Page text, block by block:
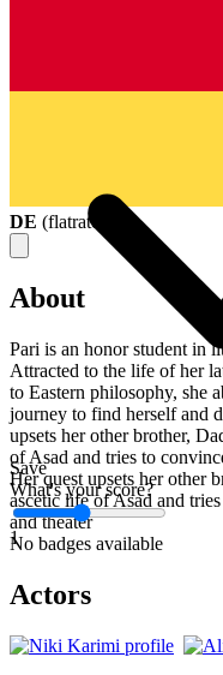
Save
What's your score?
1
DE (flatrate
About
Pari is an honor student in
Attracted to the life of her
to Eastern philosophy, she
journey to find herself and
upsets her other brother,
of Asad and tries to
Her quest upsets her other
ascetic life of Asad and
and theater
No badges available
Actors